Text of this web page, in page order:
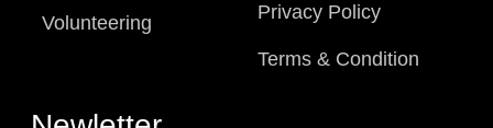
Volunteering Privacy Policy
Terms & Condition